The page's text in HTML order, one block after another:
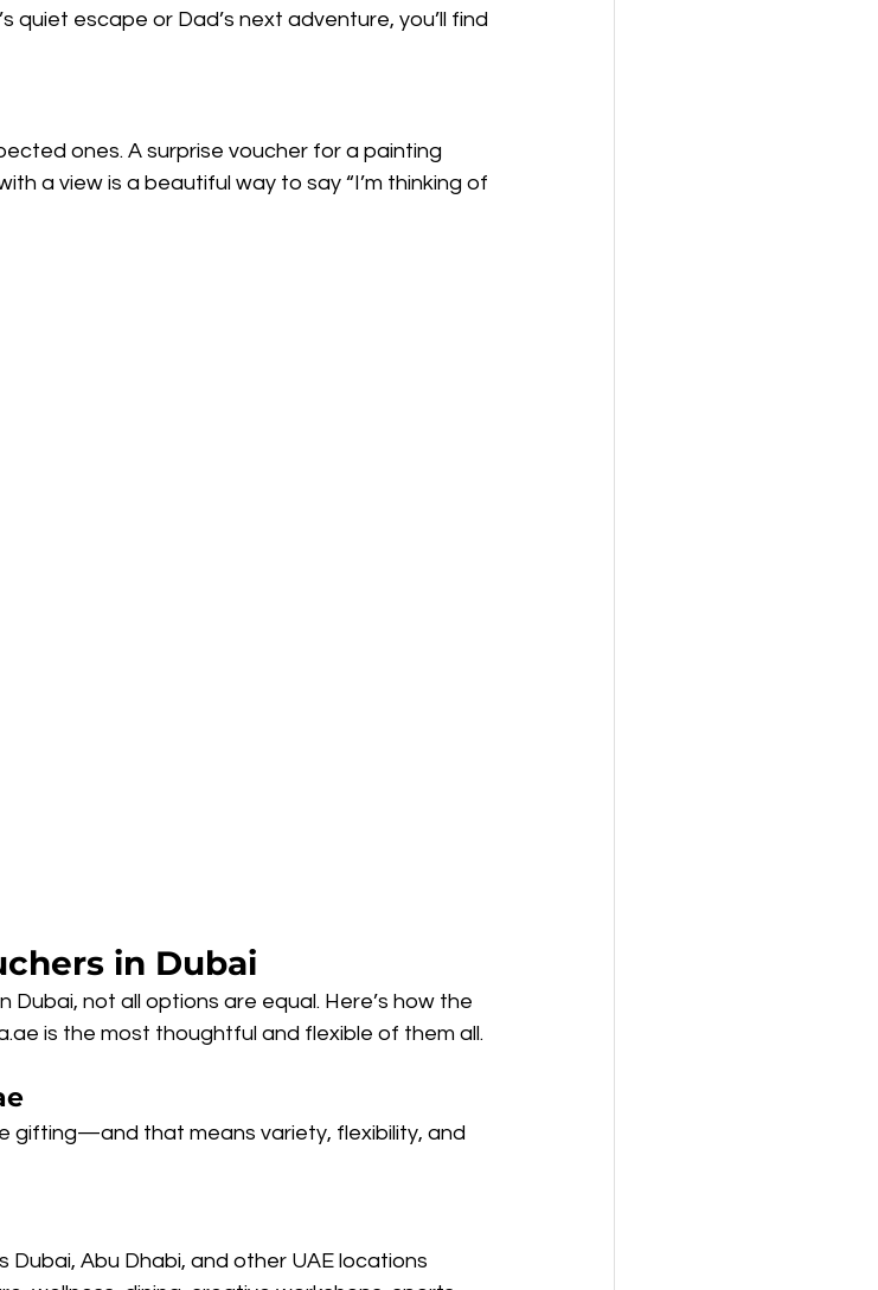
quiet escape or Dad’s next adventure, you’ll find
ones. A surprise voucher for a painting
a view is a beautiful way to say “I’m thinking of
in Dubai
not all options are equal. Here’s how the
is the most thoughtful and flexible of them all.
gifting—and that means variety, flexibility, and
Abu Dhabi, and other UAE locations